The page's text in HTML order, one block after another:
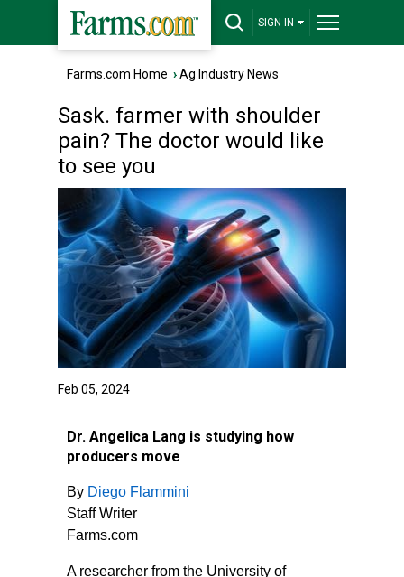
SIGN IN
Farms.com Home ›Ag Industry News
Sask. farmer with shoulder
pain? The doctor would like
to see you
Feb 05, 2024
Dr. Angelica Lang is studying how
producers move
By Diego Flammini
Staff Writer
Farms.com
A researcher from the University of